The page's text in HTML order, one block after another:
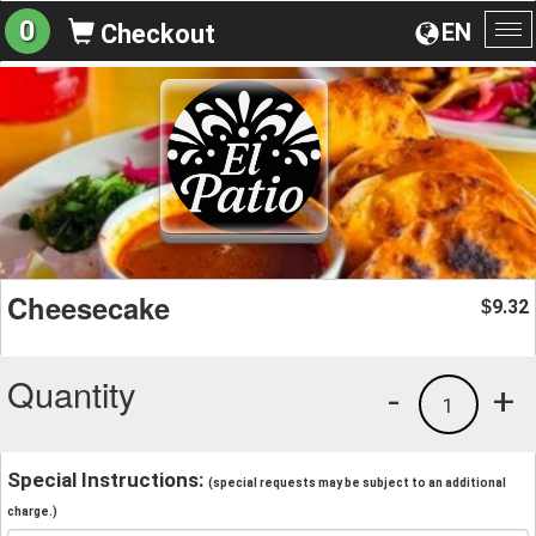
EN
0 Checkout
Cheesecake $9.32
Quantity +
1
-
Special Instructions: (special requests may be subject to an additional
charge.)